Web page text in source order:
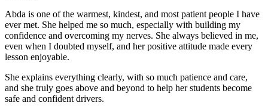
Abda is one of the warmest, kindest, and most patient people I have
ever met. She helped me so much, especially with building my
confidence and overcoming my nerves. She always believed in me,
even when I doubted myself, and her positive attitude made every
lesson enjoyable.
She explains everything clearly, with so much patience and care,
and she truly goes above and beyond to help her students become
safe and confident drivers.